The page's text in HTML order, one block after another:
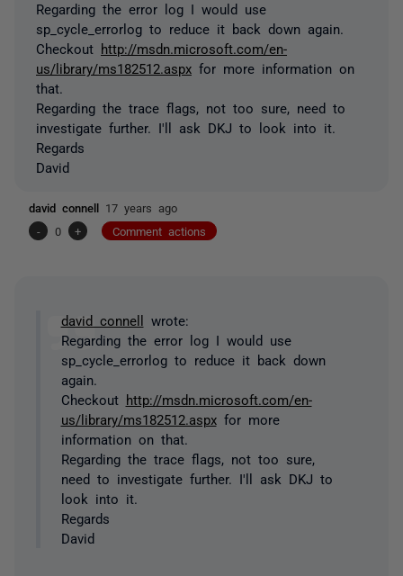
Regarding the error log I would use
sp_cycle_errorlog to reduce it back down again.
Checkout http://msdn.microsoft.com/en-
us/library/ms182512.aspx for more information on
that.
Regarding the trace flags, not too sure, need to
investigate further. I'll ask DKJ to look into it.
Regards
David
david connell 17 years ago
-
0 + Comment actions
david connell
wrote:
Regarding the error log I would use
sp_cycle_errorlog to reduce it back down
again.
Checkout
http://msdn.microsoft.com/en-
us/library/ms182512.aspxfor more
information on that.
Regarding the trace flags, not too sure,
need to investigate further. I'll ask DKJ to
look into it.
Regards
David